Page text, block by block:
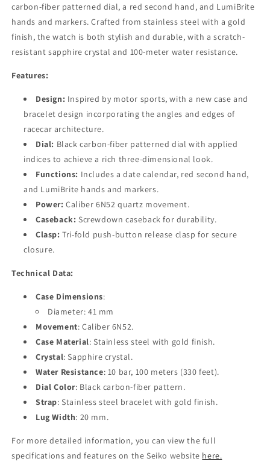
carbon-fiber patterned dial, a red second hand, and LumiBrite
hands and markers. Crafted from stainless steel with a gold
finish, the watch is both stylish and durable, with a scratch-
resistant sapphire crystal and 100-meter water resistance.
Features:
Design: Inspired by motor sports, with a new case and
bracelet design incorporating the angles and edges of
racecar architecture.
Dial: Black carbon-fiber patterned dial with applied
indices to achieve a rich three-dimensional look.
Functions: Includes a date calendar, red second hand,
and LumiBrite hands and markers.
Power: Caliber 6N52 quartz movement.
Caseback: Screwdown caseback for durability.
Clasp:Tri-fold push-button release clasp for secure
closure.
Technical Data:
Case Dimensions:
Diameter: 41 mm
Movement: Caliber 6N52.
Case Material: Stainless steel with gold finish.
Crystal: Sapphire crystal.
Water Resistance: 10 bar, 100 meters (330 feet).
Dial Color: Black carbon-fiber pattern.
Strap: Stainless steel bracelet with gold finish.
Lug Width: 20 mm.
For more detailed information, you can view the full
specifications and features on the Seiko website here.